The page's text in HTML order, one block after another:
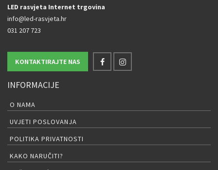
LED rasvjeta Internet trgovina
info@led-rasvjeta.hr
031 207 723
KONTAKTIRAJTE NAS
INFORMACIJE
O NAMA
UVJETI POSLOVANJA
POLITIKA PRIVATNOSTI
KAKO NARUČITI?